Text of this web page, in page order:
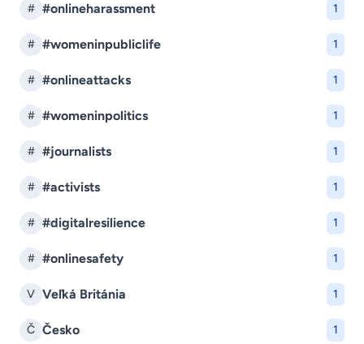
# #onlineharassment 1
# #womeninpubliclife 1
# #onlineattacks 1
# #womeninpolitics 1
# #journalists 1
# #activists 1
# #digitalresilience 1
# #onlinesafety 1
V Veľká Británia 1
Č Česko 1